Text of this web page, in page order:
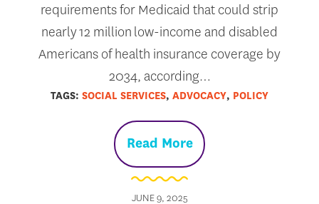
requirements for Medicaid that could strip
nearly 12 million low-income and disabled
Americans of health insurance coverage by
2034, according…
TAGS: SOCIAL SERVICES, ADVOCACY, POLICY
Read More
JUNE 9, 2025